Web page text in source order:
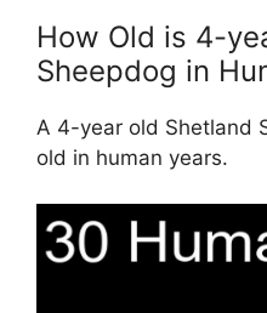
How Old is 4-
Sheepdog in
A 4-year old Shetland
old in human years.